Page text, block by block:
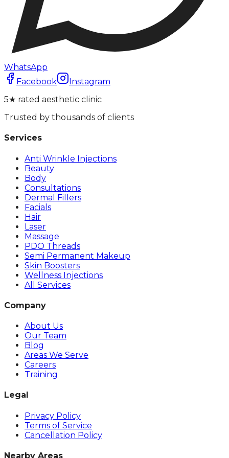
WhatsApp
Facebook
Instagram
5★ rated aesthetic clinic
Trusted by thousands of clients
Services
Anti Wrinkle Injections
Beauty
Body
Consultations
Dermal Fillers
Facials
Hair
Laser
Massage
PDO Threads
Semi Permanent Makeup
Skin Boosters
Wellness Injections
All Services
Company
About Us
Our Team
Blog
Areas We Serve
Careers
Training
Legal
Privacy Policy
Terms of Service
Cancellation Policy
Nearby Areas